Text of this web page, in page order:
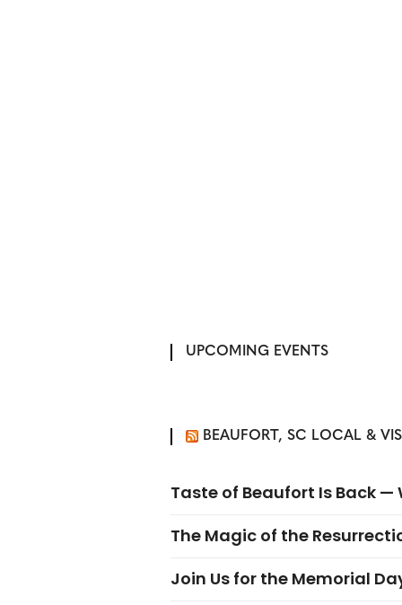
UPCOMING EVENTS
BEAUFORT, SC LOCAL &
Taste of Beaufort Is Back —
The Magic of the
Join Us for the Memorial